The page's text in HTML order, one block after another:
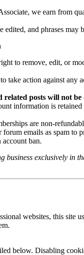
we earn from
edited, and phrases
to remove, edit, or
take action against any
related posts will not
information is
are non-
forum emails as spam to
ban.
business exclusively in
websites, this
below. Disabling